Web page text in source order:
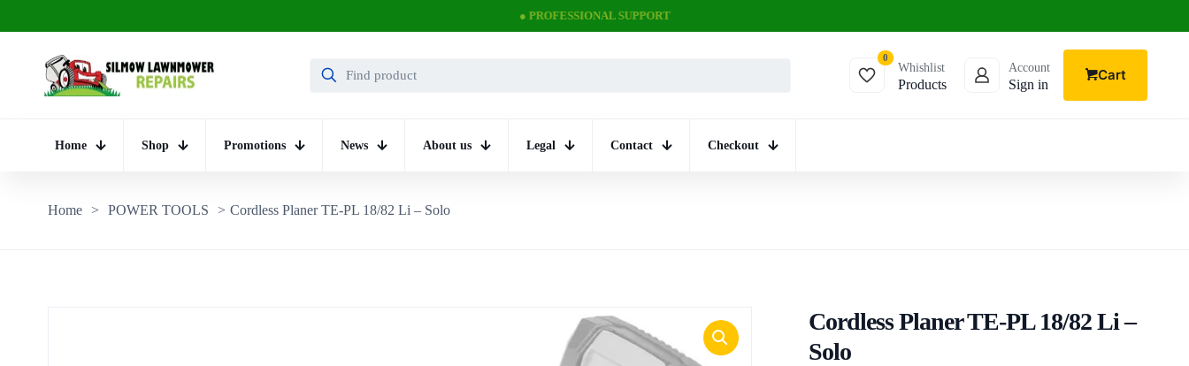
● PROFESSIONAL SUPPORT
0
Whishlist
Products
Account
Sign in
Cart
Home Shop Promotions News About us Legal Contact Checkout
Home > POWER TOOLS > Cordless Planer TE-PL 18/82 Li – Solo
Cordless Planer TE-PL 18/82 Li –
Solo